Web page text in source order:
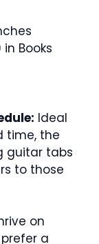
Books
Ideal
time, the
guitar tabs
to those
on
a